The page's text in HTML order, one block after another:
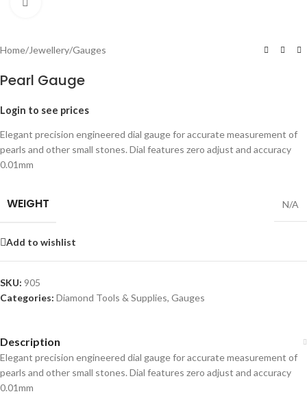
Home/Jewellery/Gauges
Pearl Gauge
Login to see prices
Elegant precision engineered dial gauge for accurate measurement of
pearls and other small stones. Dial features zero adjust and accuracy
0.01mm
WEIGHT N/A
Add to wishlist
SKU: 905
Categories: Diamond Tools & Supplies, Gauges
Description
Elegant precision engineered dial gauge for accurate measurement of
pearls and other small stones. Dial features zero adjust and accuracy
0.01mm